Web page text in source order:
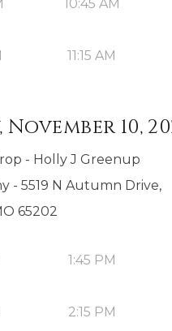
10:45 AM
11:15 AM
November 10,
- Holly J Greenup
- 5519 N Autumn Drive,
65202
1:45 PM
2:15 PM